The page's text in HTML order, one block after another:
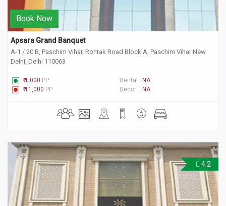
Book Now
Apsara Grand Banquet
A-1 / 20 B, Paschim Vihar, Rohtak Road Block A, Paschim Vihar New
Delhi, Delhi 110063
₹ 1,000 PP Rental : NA
₹ 11,000 PP Decor : NA
4.2